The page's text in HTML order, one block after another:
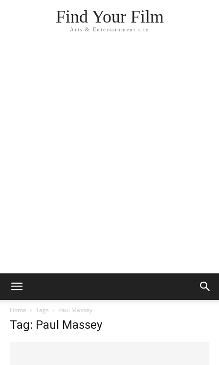
Find Your Film
Arts & Entertainment site
Home Tags Paul Massey
Tag: Paul Massey